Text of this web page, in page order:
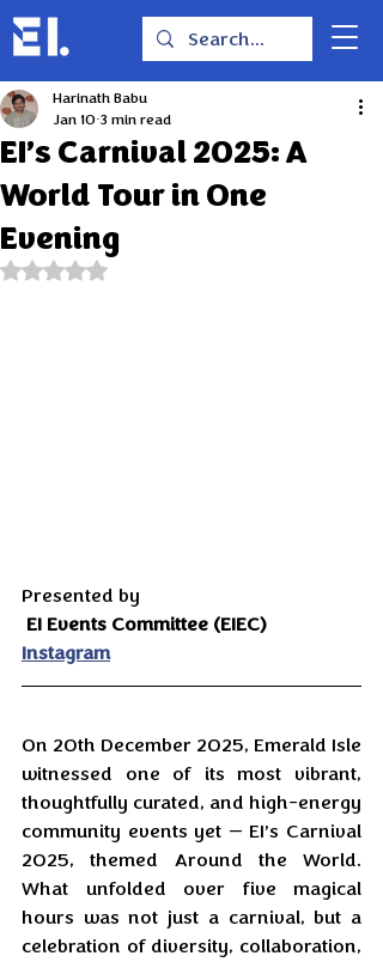
EI’s Carnival 2025: A
World Tour in One
Evening
Harinath Babu
Jan 10 3 min read
Rated NaN out of 5 stars.
Presented by
EI Events Committee (EIEC)
Instagram
On 20th December 2025, Emerald Isle
witnessed one of its most vibrant,
thoughtfully curated, and high-energy
community events yet — EI’s Carnival
2025, themed Around the World.
What unfolded over five magical
hours was not just a carnival, but a
celebration of diversity, collaboration,